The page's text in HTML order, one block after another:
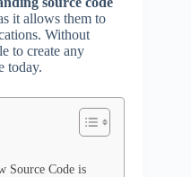
it allows them to
Without
to create any
today.
Source Code is